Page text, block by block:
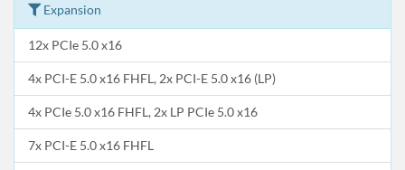
Expansion
12x PCIe 5.0 x16
4x PCI-E 5.0 x16 FHFL, 2x PCI-E 5.0 x16 (LP)
4x PCIe 5.0 x16 FHFL, 2x LP PCIe 5.0 x16
7x PCI-E 5.0 x16 FHFL